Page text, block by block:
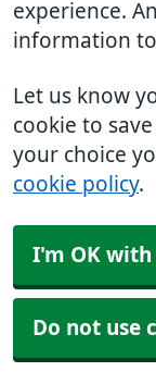
experience.
information
Let us know
cookie to
your choice
cookie policy.
I'm OK with
Do not use